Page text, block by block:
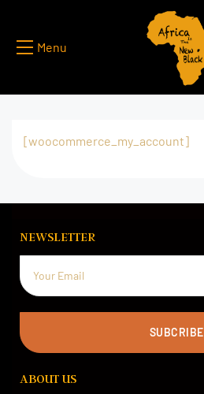
Menu
[woocommerce_my_account]
NEWSLETTER
SUBCRIBE
ABOUT US